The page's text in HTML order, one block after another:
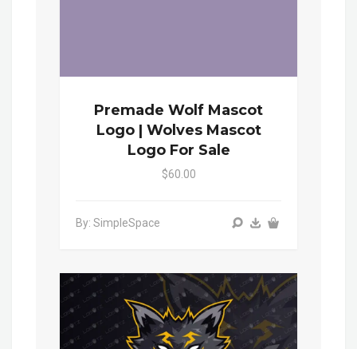
Premade Wolf Mascot
Logo | Wolves Mascot
Logo For Sale
$60.00
By: SimpleSpace